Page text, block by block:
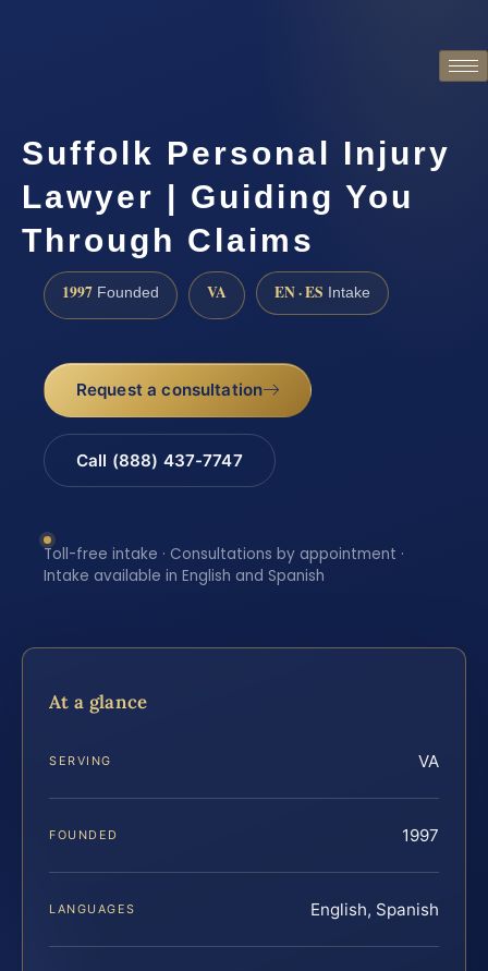
Suffolk Personal Injury
Lawyer | Guiding You
Through Claims
1997 Founded VA EN · ES Intake
Request a consultation
Call (888) 437-7747
Toll-free intake · Consultations by appointment ·
Intake available in English and Spanish
At a glance
SERVING VA
FOUNDED 1997
LANGUAGES English, Spanish